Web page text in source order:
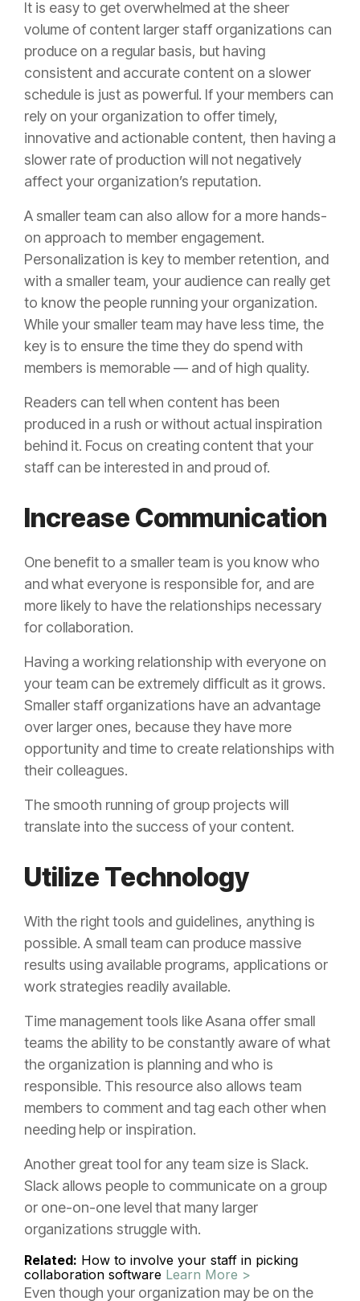
It is easy to get overwhelmed at the sheer
volume of content larger staff organizations can
produce on a regular basis, but having
consistent and accurate content on a slower
schedule is just as powerful. If your members can
rely on your organization to offer timely,
innovative and actionable content, then having a
slower rate of production will not negatively
affect your organization’s reputation.
A smaller team can also allow for a more hands-
on approach to member engagement.
Personalization is key to member retention, and
with a smaller team, your audience can really get
to know the people running your organization.
While your smaller team may have less time, the
key is to ensure the time they do spend with
members is memorable — and of high quality.
Readers can tell when content has been
produced in a rush or without actual inspiration
behind it. Focus on creating content that your
staff can be interested in and proud of.
Increase Communication
One benefit to a smaller team is you know who
and what everyone is responsible for, and are
more likely to have the relationships necessary
for collaboration.
Having a working relationship with everyone on
your team can be extremely difficult as it grows.
Smaller staff organizations have an advantage
over larger ones, because they have more
opportunity and time to create relationships with
their colleagues.
The smooth running of group projects will
translate into the success of your content.
Utilize Technology
With the right tools and guidelines, anything is
possible. A small team can produce massive
results using available programs, applications or
work strategies readily available.
Time management tools like Asana offer small
teams the ability to be constantly aware of what
the organization is planning and who is
responsible. This resource also allows team
members to comment and tag each other when
needing help or inspiration.
Another great tool for any team size is Slack.
Slack allows people to communicate on a group
or one-on-one level that many larger
organizations struggle with.
Related: How to involve your staff in picking
collaboration software Learn More >
Even though your organization may be on the